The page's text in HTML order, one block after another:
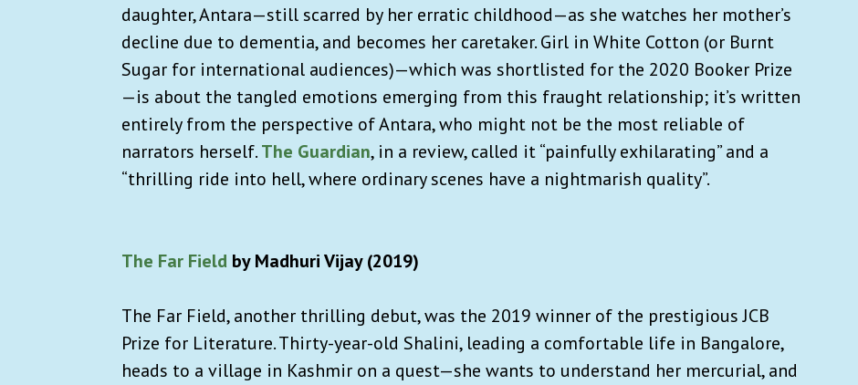
daughter, Antara—still scarred by her erratic childhood—as she watches her mother’s
decline due to dementia, and becomes her caretaker. Girl in White Cotton (or Burnt
Sugar for international audiences)—which was shortlisted for the 2020 Booker Prize
—is about the tangled emotions emerging from this fraught relationship; it’s written
entirely from the perspective of Antara, who might not be the most reliable of
narrators herself.The Guardian, in a review, called it “painfully exhilarating” and a
“thrilling ride into hell, where ordinary scenes have a nightmarish quality”.
The Far Field by Madhuri Vijay (2019)
The Far Field, another thrilling debut, was the 2019 winner of the prestigious JCB
Prize for Literature. Thirty-year-old Shalini, leading a comfortable life in Bangalore,
heads to a village in Kashmir on a quest—she wants to understand her mercurial, and